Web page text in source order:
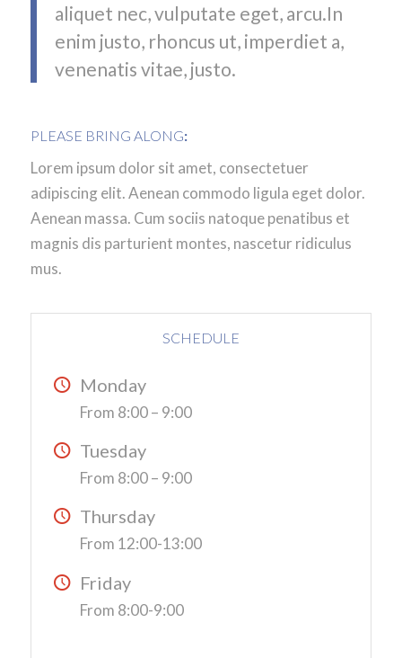
aliquet nec, vulputate eget, arcu.In
enim justo, rhoncus ut, imperdiet a,
venenatis vitae, justo.
PLEASE BRING ALONG:
Lorem ipsum dolor sit amet, consectetuer
adipiscing elit. Aenean commodo ligula eget dolor.
Aenean massa. Cum sociis natoque penatibus et
magnis dis parturient montes, nascetur ridiculus
mus.
SCHEDULE
Monday
From 8:00 – 9:00
Tuesday
From 8:00 – 9:00
Thursday
From 12:00-13:00
Friday
From 8:00-9:00